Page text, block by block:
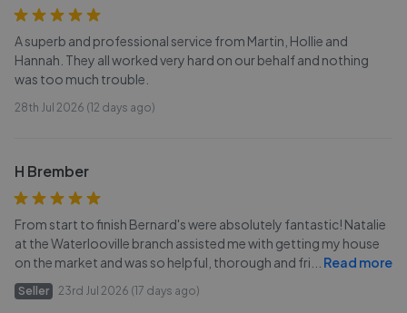
A superb and professional service from Martin, Hollie and
Hannah. They all worked very hard on our behalf and nothing
was too much trouble.
28th Jul 2026 (12 days ago)
H Brember
From start to finish Bernard's were absolutely fantastic! Natalie
at the Waterlooville branch assisted me with getting my house
on the market and was so helpful, thorough and fri
Read more
Seller 23rd Jul 2026 (17 days ago)